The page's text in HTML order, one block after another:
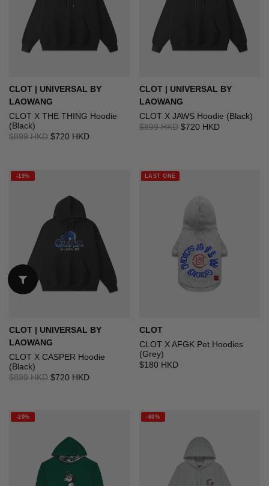
CLOT | UNIVERSAL BY
LAOWANG
CLOT X THE THING Hoodie
(Black)
$899 HKD $720 HKD
CLOT | UNIVERSAL BY
LAOWANG
CLOT X JAWS Hoodie (Black)
$899 HKD $720 HKD
-19%
CLOT | UNIVERSAL BY
LAOWANG
CLOT X CASPER Hoodie
(Black)
$899 HKD $720 HKD
LAST ONE
CLOT
CLOT X AFGK Pet Hoodies
(Grey)
$180 HKD
-20% -60%